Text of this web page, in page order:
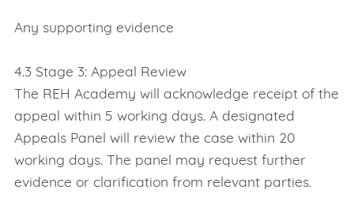
Any supporting evidence
4.3 Stage 3: Appeal Review
The REH Academy will acknowledge receipt of the
appeal within 5 working days. A designated
Appeals Panel will review the case within 20
working days. The panel may request further
evidence or clarification from relevant parties.